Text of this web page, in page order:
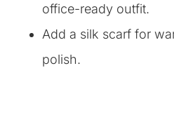
office-ready outfit.
Add a silk scarf for
polish.